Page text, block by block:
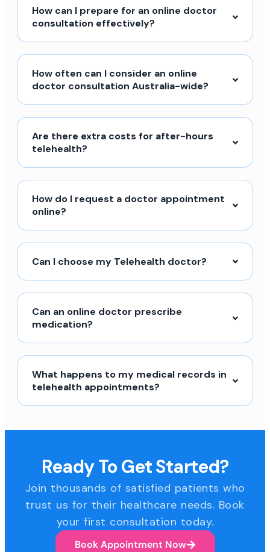
How can I prepare for an online doctor
consultation effectively?
How often can I consider an online
doctor consultation Australia-wide?
Are there extra costs for after-hours
telehealth?
How do I request a doctor appointment
online?
Can I choose my Telehealth doctor?
Can an online doctor prescribe
medication?
What happens to my medical records in
telehealth appointments?
Ready To Get Started?
Join thousands of satisfied patients who
trust us for their healthcare needs. Book
your first consultation today.
Book Appointment Now